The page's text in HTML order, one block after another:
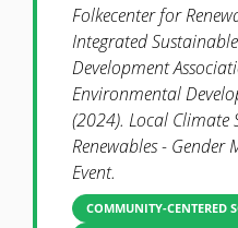
Folkecenter for
Integrated
Development
Environmental
(2024). Local Climate
Renewables - Gender
Event.
COMMUNITY-CENTERED